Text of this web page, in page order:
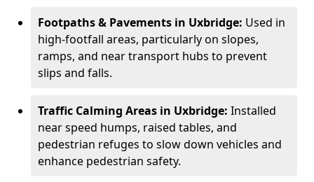
Footpaths & Pavements in Uxbridge: Used in
high-footfall areas, particularly on slopes,
ramps, and near transport hubs to prevent
slips and falls.
Traffic Calming Areas in Uxbridge: Installed
near speed humps, raised tables, and
pedestrian refuges to slow down vehicles and
enhance pedestrian safety.